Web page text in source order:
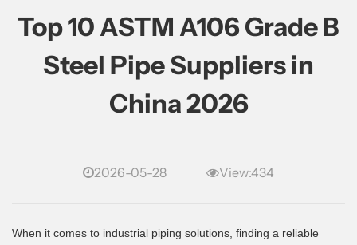
Top 10 ASTM A106 Grade B
Steel Pipe Suppliers in
China 2026
2026-05-28 View:434
When it comes to industrial piping solutions, finding a reliable